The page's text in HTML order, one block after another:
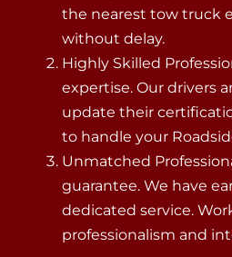
the nearest tow truck
without delay.
Highly Skilled
expertise. Our drivers
update their
to handle your
Unmatched
guarantee. We have
dedicated service.
professionalism and